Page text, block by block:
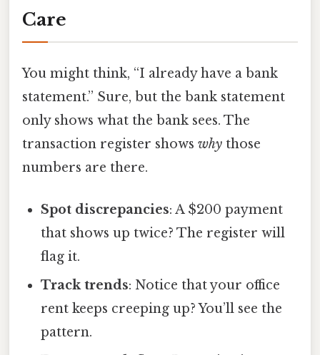
Care
You might think, “I already have a bank
statement.” Sure, but the bank statement
only shows what the bank sees. The
transaction register shows why those
numbers are there.
Spot discrepancies: A $200 payment
that shows up twice? The register will
flag it.
Track trends: Notice that your office
rent keeps creeping up? You’ll see the
pattern.